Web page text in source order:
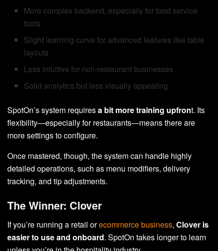
More complex backend, especially for food service
tools
Slight learning curve for advanced features like table
layouts
Less intuitive for non-restaurant businesses
Solid analytics but less visually appealing
SpotOn’s system requiresa bit more training upfront. Its
flexibility—especially for restaurants—means there are
more settings to configure.
Once mastered, though, the system can handle highly
detailed operations, such as menu modifiers, delivery
tracking, and tip adjustments.
The Winner: Clover
If you’re running a retail orecommerce business, Clover is
easier to use and onboard. SpotOn takes longer to learn